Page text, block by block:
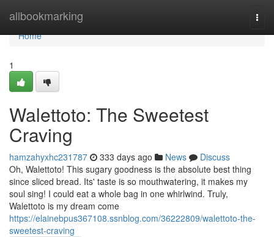
allbookmarking
Home
Home
1
Walettoto: The Sweetest
Craving
hamzahyxhc231787 333 days ago News
Discuss
Oh, Walettoto! This sugary goodness is the absolute best thing
since sliced bread. Its' taste is so mouthwatering, it makes my
soul sing! I could eat a whole bag in one whirlwind. Truly,
Walettoto is my dream come
https://elainebpus367108.ssnblog.com/36222809/walettoto-the-
sweetest-craving